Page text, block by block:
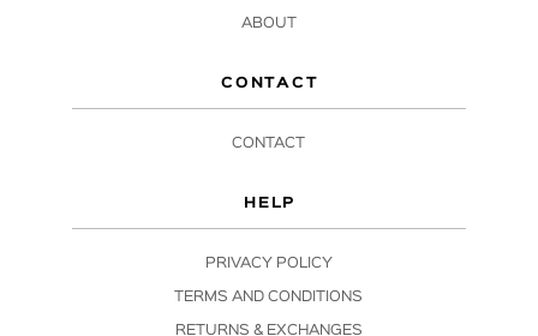
ABOUT
CONTACT
CONTACT
HELP
PRIVACY POLICY
TERMS AND CONDITIONS
RETURNS & EXCHANGES